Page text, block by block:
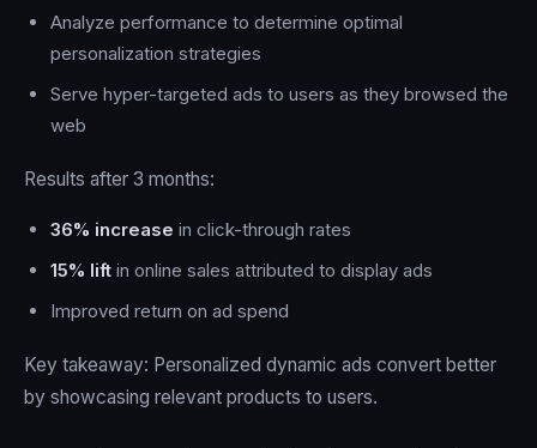
Analyze performance to determine optimal
personalization strategies
Serve hyper-targeted ads to users as they browsed the
web
Results after 3 months:
36% increase in click-through rates
15% lift in online sales attributed to display ads
Improved return on ad spend
Key takeaway: Personalized dynamic ads convert better
by showcasing relevant products to users.